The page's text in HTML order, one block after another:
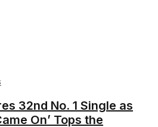
32nd No. 1 Single as
On’ Tops the